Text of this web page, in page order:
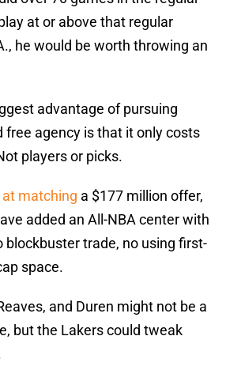
at or above that regular
he would be worth throwing an
advantage of pursuing
agency is that it only costs
players or picks.
matching
a $177 million offer,
added an All-NBA center with
blockbuster trade, no using first-
space.
and Duren might not be a
but the Lakers could tweak